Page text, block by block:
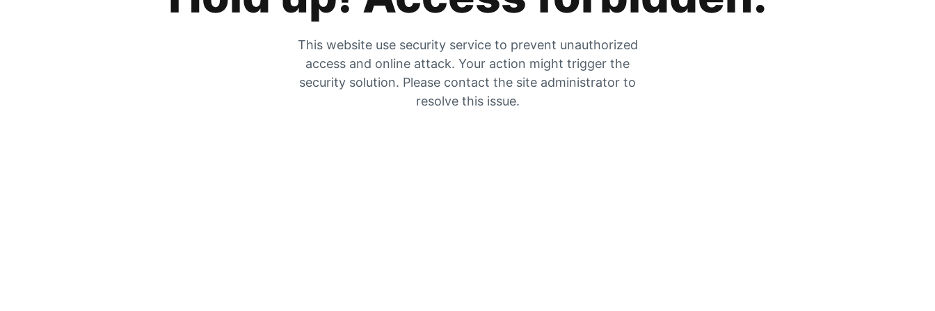
This website use security service to prevent unauthorized
access and online attack. Your action might trigger the
security solution. Please contact the site administrator to
resolve this issue.